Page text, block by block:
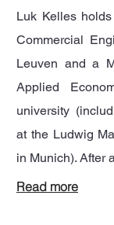
Luk Kelles
Commercial
Leuven and a
Applied
university
at the Ludwig
in Munich). After
Read more